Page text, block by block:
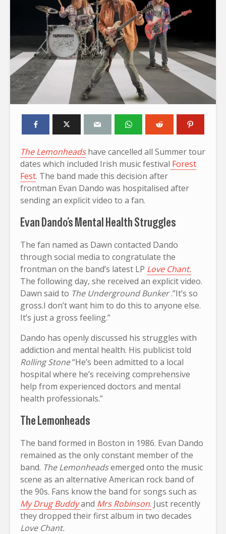
The Lemonheadshave cancelled all Summer tour
dates which included Irish music festival Forest
Fest. The band made this decision after
frontman Evan Dando was hospitalised after
sending an explicit video to a fan.
Evan Dando’s Mental Health Struggles
The fan named as Dawn contacted Dando
through social media to congratulate the
frontman on the band’s latest LP Love Chant.
The following day, she received an explicit video.
Dawn said to The Underground Bunker.”It’s so
gross.I don’t want him to do this to anyone else.
It’s just a gross feeling.”
Dando has openly discussed his struggles with
addiction and mental health. His publicist told
Rolling Stone“He’s been admitted to a local
hospital where he’s receiving comprehensive
help from experienced doctors and mental
health professionals.”
The Lemonheads
The band formed in Boston in 1986. Evan Dando
remained as the only constant member of the
band. The Lemonheadsemerged onto the music
scene as an alternative American rock band of
the 90s. Fans know the band for songs such as
My Drug Buddyand Mrs Robinson. Just recently
they dropped their first album in two decades
Love Chant.